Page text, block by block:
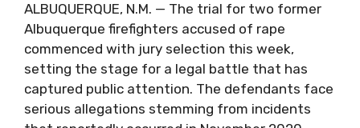
ALBUQUERQUE, N.M. — The trial for two former
Albuquerque firefighters accused of rape
commenced with jury selection this week,
setting the stage for a legal battle that has
captured public attention. The defendants face
serious allegations stemming from incidents